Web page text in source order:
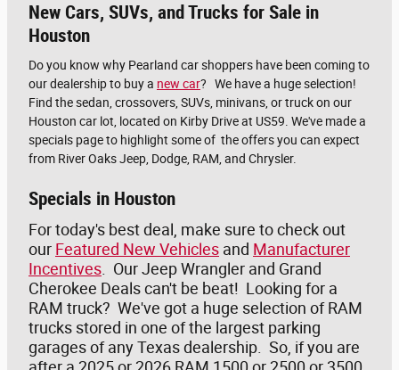
New Cars, SUVs, and Trucks for Sale in
Houston
Do you know why Pearland car shoppers have been coming to
our dealership to buy a new car? We have a huge selection!
Find the sedan, crossovers, SUVs, minivans, or truck on our
Houston car lot, located on Kirby Drive at US59. We've made a
specials page to highlight some of the offers you can expect
from River Oaks Jeep, Dodge, RAM, and Chrysler.
Specials in Houston
For today's best deal, make sure to check out
our Featured New Vehicles and Manufacturer
Incentives . Our Jeep Wrangler and Grand
Cherokee Deals can't be beat! Looking for a
RAM truck? We've got a huge selection of RAM
trucks stored in one of the largest parking
garages of any Texas dealership. So, if you are